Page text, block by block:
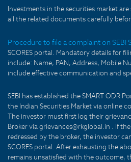
Investments in the securities market
all the related documents carefully
Procedure to file a complaint on SEBI
SCORES portal. Mandatory details for
include: Name, PAN, Address, Mobile
include effective communication and
SEBI has established the SMART ODR
the Indian Securities Market via online
The investor must first log their
Broker via grievances@rkglobal.in . If
redressed by the broker, the investor
SCORES portal. After exhausting the
remains unsatisfied with the outcome,